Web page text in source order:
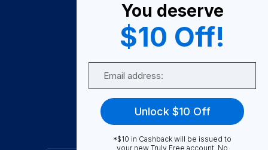
Become A Seller
Become a Partner
Support
FAQ
You deserve
$10 Off!
Unlock $10 Off
*$10 in Cashback will be issued to
your new Truly Free account. No